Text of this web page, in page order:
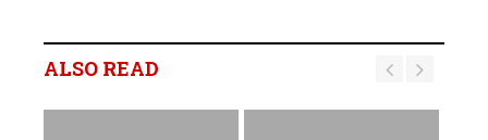
ALSO READ